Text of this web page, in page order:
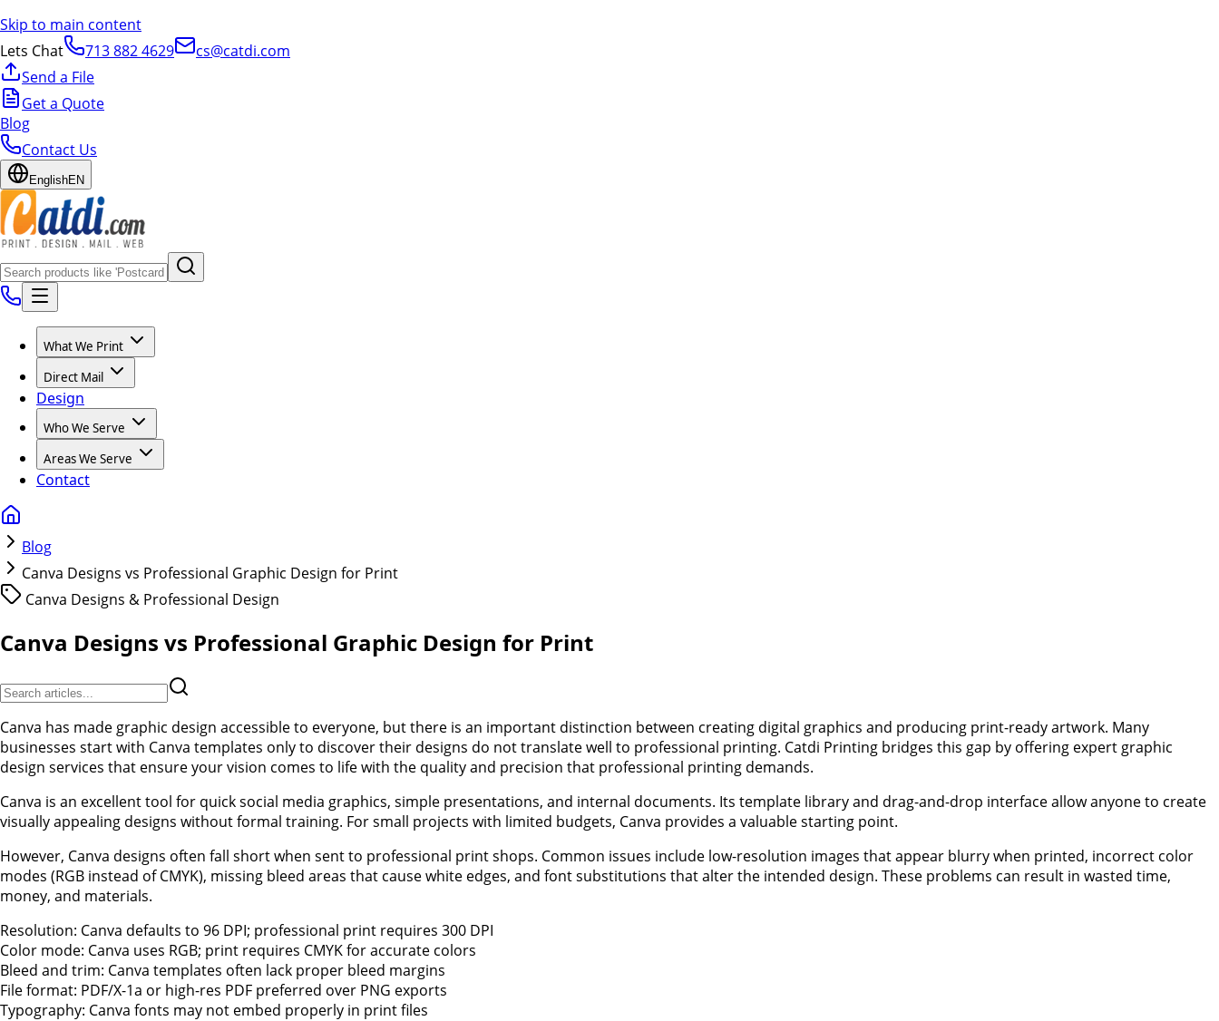
Skip to main content
Lets Chat
713 882 4629
cs@catdi.com
Send a File
Get a Quote
Blog
Contact Us
EnglishEN
What We Print
Direct Mail
Design
Who We Serve
Areas We Serve
Contact
Blog
Canva Designs vs Professional Graphic Design for Print
Canva Designs & Professional Design
Canva Designs vs Professional Graphic Design for Print
Canva has made graphic design accessible to everyone, but there is an important distinction between creating digital graphics and producing print-ready artwork. Many
businesses start with Canva templates only to discover their designs do not translate well to professional printing. Catdi Printing bridges this gap by offering expert graphic
design services that ensure your vision comes to life with the quality and precision that professional printing demands.
Canva is an excellent tool for quick social media graphics, simple presentations, and internal documents. Its template library and drag-and-drop interface allow anyone to create
visually appealing designs without formal training. For small projects with limited budgets, Canva provides a valuable starting point.
However, Canva designs often fall short when sent to professional print shops. Common issues include low-resolution images that appear blurry when printed, incorrect color
modes (RGB instead of CMYK), missing bleed areas that cause white edges, and font substitutions that alter the intended design. These problems can result in wasted time,
money, and materials.
Resolution: Canva defaults to 96 DPI; professional print requires 300 DPI
Color mode: Canva uses RGB; print requires CMYK for accurate colors
Bleed and trim: Canva templates often lack proper bleed margins
File format: PDF/X-1a or high-res PDF preferred over PNG exports
Typography: Canva fonts may not embed properly in print files